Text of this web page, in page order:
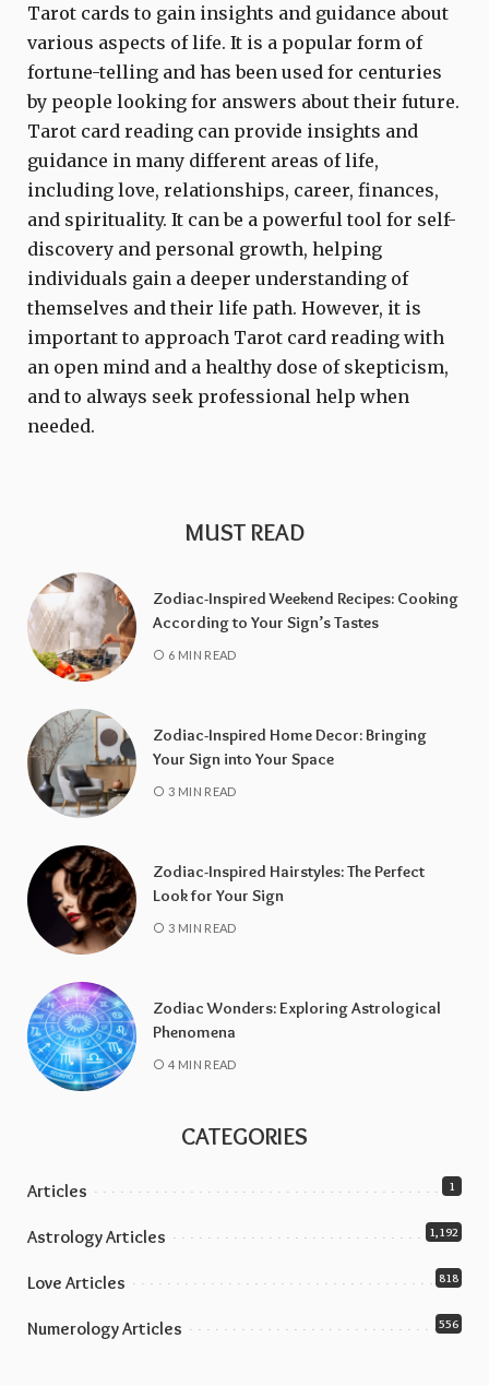
Tarot cards to gain insights and guidance about
various aspects of life. It is a popular form of
fortune-telling and has been used for centuries
by people looking for answers about their future.
Tarot card reading can provide insights and
guidance in many different areas of life,
including love, relationships, career, finances,
and spirituality. It can be a powerful tool for self-
discovery and personal growth, helping
individuals gain a deeper understanding of
themselves and their life path. However, it is
important to approach Tarot card reading with
an open mind and a healthy dose of skepticism,
and to always seek professional help when
needed.
MUST READ
Zodiac-Inspired Weekend Recipes: Cooking
According to Your Sign’s Tastes
6 MIN READ
Zodiac-Inspired Home Decor: Bringing
Your Sign into Your Space
3 MIN READ
Zodiac-Inspired Hairstyles: The Perfect
Look for Your Sign
3 MIN READ
Zodiac Wonders: Exploring Astrological
Phenomena
4 MIN READ
CATEGORIES
Articles 1
Astrology Articles 1,192
Love Articles 818
Numerology Articles 556